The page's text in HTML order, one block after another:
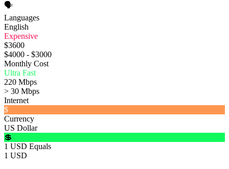
🗣️
Languages
English
Expensive
$3600
$4000 - $3000
Monthly Cost
Ultra Fast
220 Mbps
> 30 Mbps
Internet
$
Currency
US Dollar
💲
1 USD Equals
1 USD